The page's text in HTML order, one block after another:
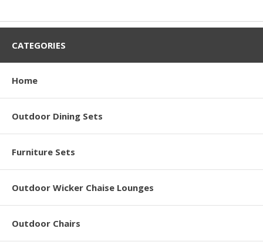
CATEGORIES
Home
Outdoor Dining Sets
Furniture Sets
Outdoor Wicker Chaise Lounges
Outdoor Chairs